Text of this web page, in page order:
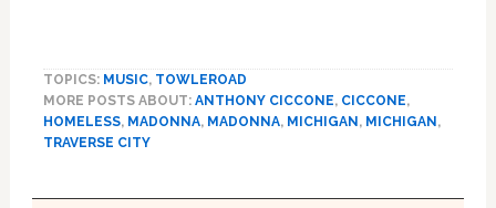
TOPICS: MUSIC, TOWLEROAD
MORE POSTS ABOUT: ANTHONY CICCONE, CICCONE,
HOMELESS, MADONNA, MADONNA, MICHIGAN, MICHIGAN,
TRAVERSE CITY